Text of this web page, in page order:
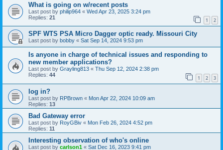
What is going on w/recent posts
Last post by philip964 « Wed Apr 23, 2025 3:24 pm
Replies: 21 1 2
SPF WTS PSA Micro Dagger optic ready. Missouri City
Last post by bobby « Sat Sep 14, 2024 9:53 pm
Is anyone in charge of technical issues and responding to
new member applications?
Last post by Grayling813 « Thu Sep 12, 2024 2:38 pm
Replies: 44 1 2 3
log in?
Last post by RPBrown « Mon Apr 22, 2024 10:09 am
Replies: 13
Bad Gateway error
Last post by RoyGBiv « Mon Feb 26, 2024 4:52 pm
Replies: 11
Interesting observation of who's online
Last post by carlson1 « Sat Dec 16, 2023 9:41 pm